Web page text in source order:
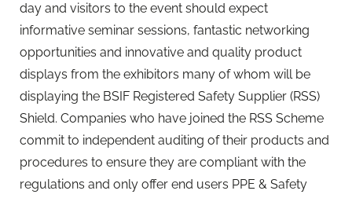
day and visitors to the event should expect
informative seminar sessions, fantastic networking
opportunities and innovative and quality product
displays from the exhibitors many of whom will be
displaying the BSIF Registered Safety Supplier (RSS)
Shield. Companies who have joined the RSS Scheme
commit to independent auditing of their products and
procedures to ensure they are compliant with the
regulations and only offer end users PPE & Safety